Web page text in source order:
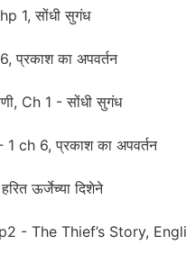
1, सोंधी सुगंध
प्रकाश का अपवर्तन
Ch 1 - सोंधी सुगंध
ch 6, प्रकाश का अपवर्तन
ऊर्जेच्या दिशेने
- The Thief’s Story,